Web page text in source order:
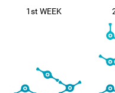
1st WEEK